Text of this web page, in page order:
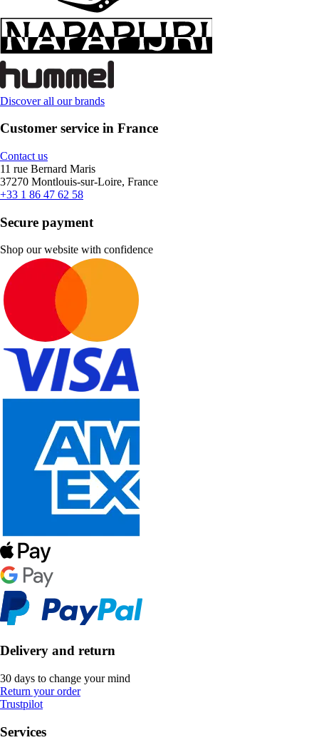
Discover all our brands
Customer service in France
Contact us
11 rue Bernard Maris
37270 Montlouis-sur-Loire, France
+33 1 86 47 62 58
Secure payment
Shop our website with confidence
Delivery and return
30 days to change your mind
Return your order
Trustpilot
Services